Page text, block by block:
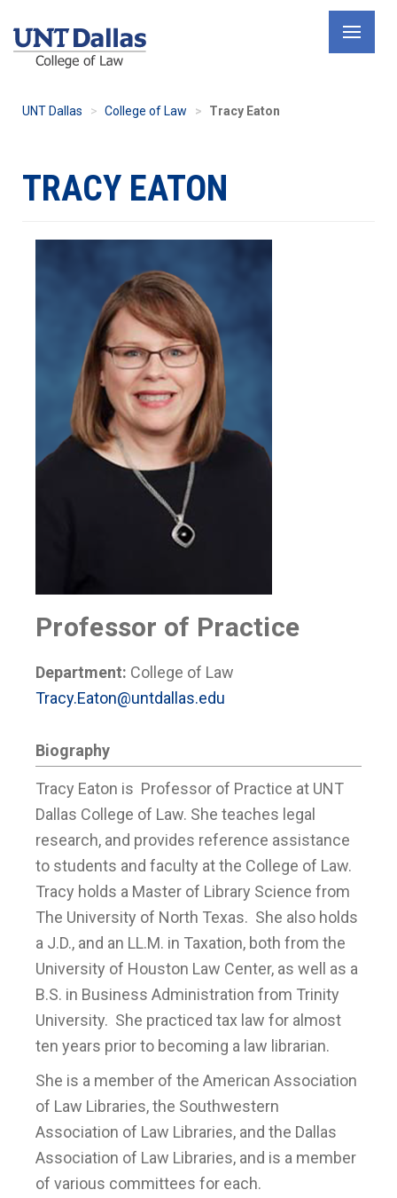
UNT Dallas College of Law Tracy Eaton
TRACY EATON
Professor of Practice
Department: College of Law
Tracy.Eaton@untdallas.edu
Biography
Tracy Eaton is Professor of Practice at UNT
Dallas College of Law. She teaches legal
research, and provides reference assistance
to students and faculty at the College of Law.
Tracy holds a Master of Library Science from
The University of North Texas. She also holds
a J.D., and an LL.M. in Taxation, both from the
University of Houston Law Center, as well as a
B.S. in Business Administration from Trinity
University. She practiced tax law for almost
ten years prior to becoming a law librarian.
She is a member of the American Association
of Law Libraries, the Southwestern
Association of Law Libraries, and the Dallas
Association of Law Libraries, and is a member
of various committees for each.